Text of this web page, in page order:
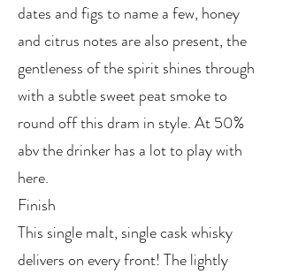
dates and figs to name a few, honey
and citrus notes are also present, the
gentleness of the spirit shines through
with a subtle sweet peat smoke to
round off this dram in style. At 50%
abv the drinker has a lot to play with
here.
Finish
This single malt, single cask whisky
delivers on every front! The lightly